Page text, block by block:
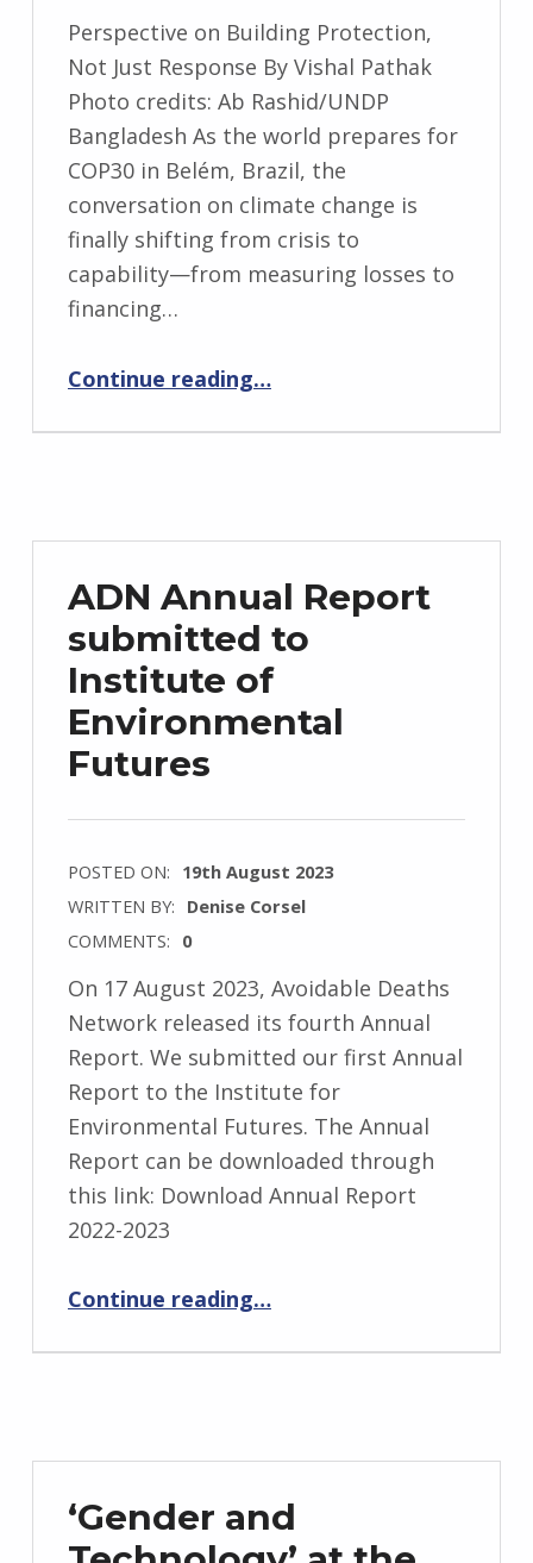
Perspective on Building Protection,
Not Just Response By Vishal Pathak
Photo credits: Ab Rashid/UNDP
Bangladesh As the world prepares for
COP30 in Belém, Brazil, the
conversation on climate change is
finally shifting from crisis to
capability—from measuring losses to
financing…
Continue reading“Adaptation That Works: From Local Action to Global Ambition at COP30”
…
ADN Annual Report
submitted to
Institute of
Environmental
Futures
POSTED ON: 19th August 2023
WRITTEN BY: Denise Corsel
COMMENTS: 0
On 17 August 2023, Avoidable Deaths
Network released its fourth Annual
Report. We submitted our first Annual
Report to the Institute for
Environmental Futures. The Annual
Report can be downloaded through
this link: Download Annual Report
2022-2023
Continue reading“ADN Annual Report submitted to Institute of Environmental Futures”
…
‘Gender and